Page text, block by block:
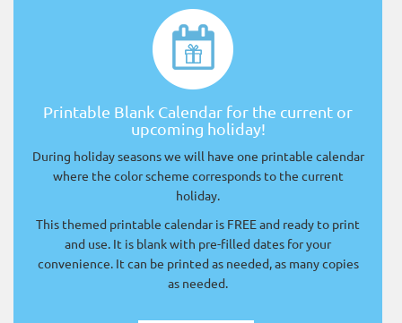
Printable Blank Calendar for the current or
upcoming holiday!
During holiday seasons we will have one printable calendar
where the color scheme corresponds to the current
holiday.
This themed printable calendar is FREE and ready to print
and use. It is blank with pre-filled dates for your
convenience. It can be printed as needed, as many copies
as needed.